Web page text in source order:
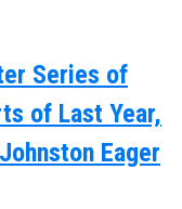
Series of
of Last Year,
Eager